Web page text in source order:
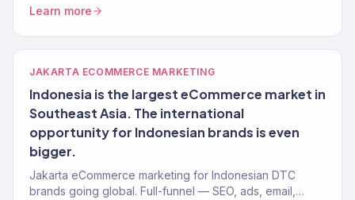
Learn more
JAKARTA ECOMMERCE MARKETING
Indonesia is the largest eCommerce market in
Southeast Asia. The international
opportunity for Indonesian brands is even
bigger.
Jakarta eCommerce marketing for Indonesian DTC
brands going global. Full-funnel — SEO, ads, email,